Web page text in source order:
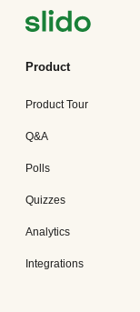
Product
Product Tour
Q&A
Polls
Quizzes
Analytics
Integrations